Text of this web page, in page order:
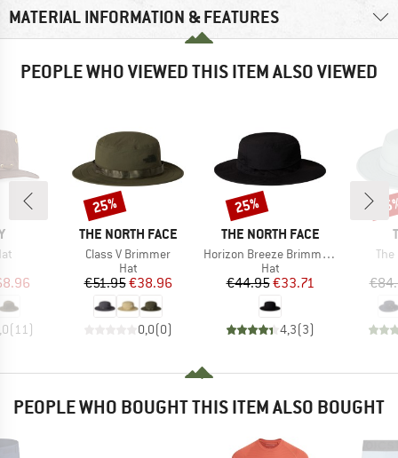
MATERIAL INFORMATION & FEATURES
PEOPLE WHO VIEWED THIS ITEM ALSO VIEWED
Price
( 11)
BRAND
THE NORTH FACE
Item(s)
Class V Brimmer
Product group
Hat
Price
€51.95Reduced Price
€38.96
0,0(0)
Discount
25%
BRAND
THE NORTH FACE
Item(s)
Horizon Breeze Brimmer Hat
Product group
Hat
Price
€44.95Reduced Price
€33.71
4,3(3)
Discount
25%
The
PEOPLE WHO BOUGHT THIS ITEM ALSO BOUGHT